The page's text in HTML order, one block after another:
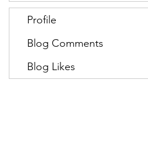
Profile
Blog Comments
Blog Likes